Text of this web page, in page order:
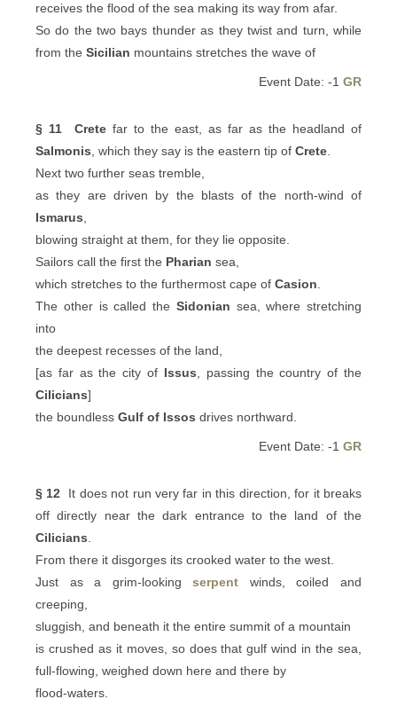
receives the flood of the sea making its way from afar.
So do the two bays thunder as they twist and turn, while
from the Sicilian mountains stretches the wave of
Event Date: -1 GR
§ 11 Crete far to the east, as far as the headland of
Salmonis , which they say is the eastern tip of Crete
Next two further seas tremble,
as they are driven by the blasts of the north-wind of
Ismarus
blowing straight at them, for they lie opposite.
Sailors call the first the Pharian sea,
which stretches to the furthermost cape of Casion
The other is called the Sidonian sea, where stretching
into
the deepest recesses of the land,
[as far as the city of Issus , passing the country of the
Cilicians]
the boundless Gulf of Issos drives northward.
Event Date: -1 GR
§ 12 It does not run very far in this direction, for it breaks
off directly near the dark entrance to the land of the
Cilicians
From there it disgorges its crooked water to the west.
Just as a grim-lookingserpent winds, coiled and
creeping,
sluggish, and beneath it the entire summit of a mountain
is crushed as it moves, so does that gulf wind in the sea,
full-flowing, weighed down here and there by
flood-waters.